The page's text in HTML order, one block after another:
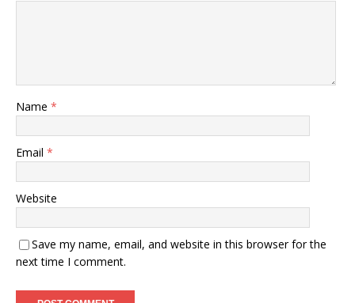
Name *
Email *
Website
Save my name, email, and website in this browser for the
next time I comment.